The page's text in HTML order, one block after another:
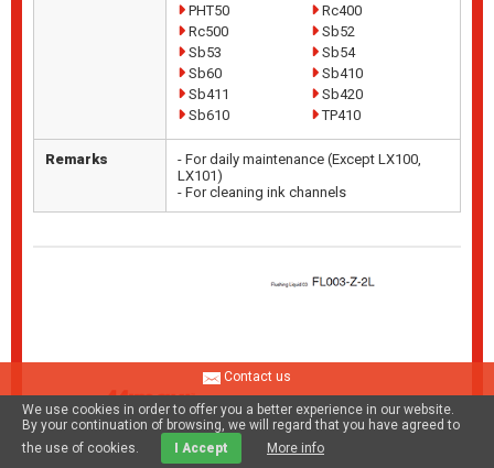
PHT50
Rc400
Rc500
Sb52
Sb53
Sb54
Sb60
Sb410
Sb411
Sb420
Sb610
TP410
Remarks
- For daily maintenance (Except LX100,
LX101)
- For cleaning ink channels
Contact us
We use cookies in order to offer you a better experience in our website.
By your continuation of browsing, we will regard that you have agreed to
the use of cookies.
I Accept More info